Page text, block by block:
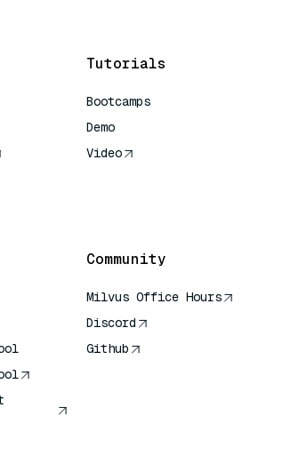
Tutorials
Bootcamps
Demo
Video
Community
Milvus Office Hours
Discord
Github